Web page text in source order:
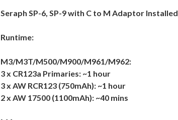
Seraph SP-6, SP-9 with C to M Adaptor Installed
Runtime:
M3/M3T/M500/M900/M961/M962:
3 x CR123a Primaries: ~1 hour
3 x AW RCR123 (750mAh): ~1 hour
2 x AW 17500 (1100mAh): ~40 mins